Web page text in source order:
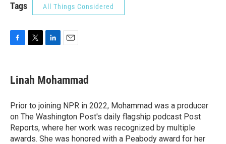
Tags All Things Considered
e
b
o
k
t
t
r
k
e
I
n
i
l
Linah Mohammad
Prior to joining NPR in 2022, Mohammad was a producer
on The Washington Post's daily flagship podcast Post
Reports, where her work was recognized by multiple
awards. She was honored with a Peabody award for her